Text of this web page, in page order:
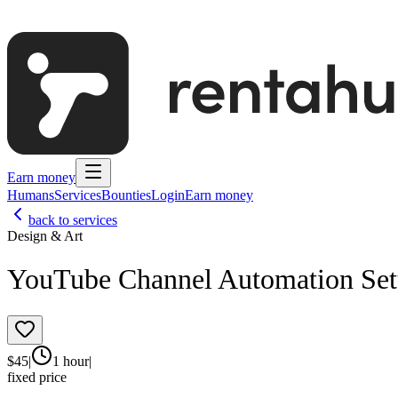
Earn money
HumansServicesBountiesLoginEarn money
back to services
Design & Art
YouTube Channel Automation
$45| 1 hour|
fixed price